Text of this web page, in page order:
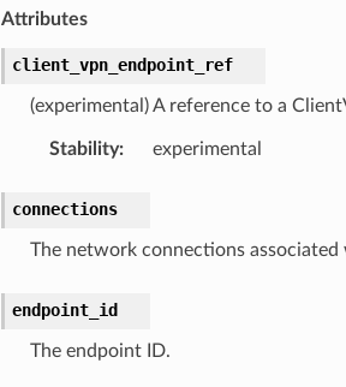
Attributes
client_vpn_endpoint_ref
(experimental) A reference to a
Stability: experimental
connections
The network connections
endpoint_id
The endpoint ID.